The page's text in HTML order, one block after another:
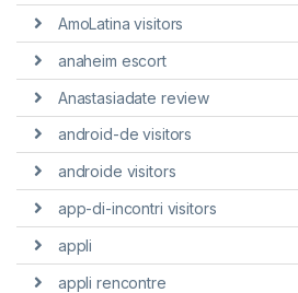
AmoLatina visitors
anaheim escort
Anastasiadate review
android-de visitors
androide visitors
app-di-incontri visitors
appli
appli rencontre